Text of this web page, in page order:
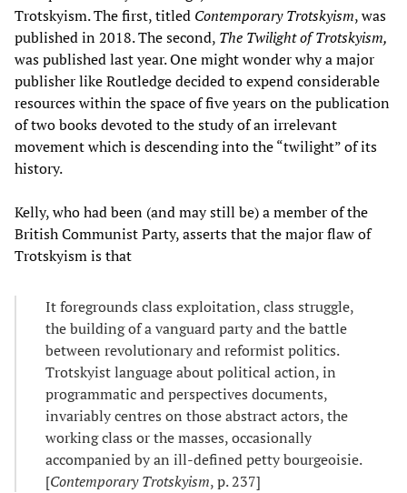
Trotskyism. The first, titled Contemporary Trotskyism, was
published in 2018. The second, The Twilight of Trotskyism,
was published last year. One might wonder why a major
publisher like Routledge decided to expend considerable
resources within the space of five years on the publication
of two books devoted to the study of an irrelevant
movement which is descending into the “twilight” of its
history.
Kelly, who had been (and may still be) a member of the
British Communist Party, asserts that the major flaw of
Trotskyism is that
It foregrounds class exploitation, class struggle,
the building of a vanguard party and the battle
between revolutionary and reformist politics.
Trotskyist language about political action, in
programmatic and perspectives documents,
invariably centres on those abstract actors, the
working class or the masses, occasionally
accompanied by an ill-defined petty bourgeoisie.
[Contemporary Trotskyism, p. 237]